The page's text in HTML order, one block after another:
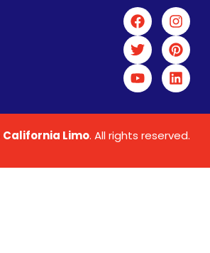
California Limo. All rights reserved.